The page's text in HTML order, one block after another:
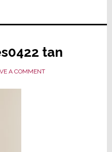
tan
A COMMENT